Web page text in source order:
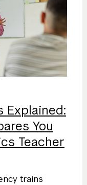
Explained:
You
Teacher
trains